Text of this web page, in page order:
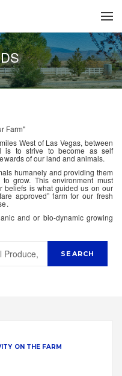
Farm"
West of Las Vegas, between
is to strive to become as self
of our land and animals.
humanely and providing them
grow. This environment must
beliefs is what guided us on our
approved” farm for our fresh
and or bio-dynamic growing
ON THE FARM